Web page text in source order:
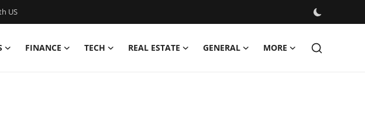
US
FINANCE TECH REAL ESTATE GENERAL MORE